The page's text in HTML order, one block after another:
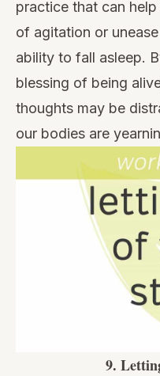
practice that can
of agitation or
ability to fall asleep.
blessing of being
thoughts may be
our bodies are
9.